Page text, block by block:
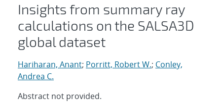
Insights from summary ray
calculations on the SALSA3D
global dataset
Hariharan, Anant; Porritt, Robert W.; Conley,
Andrea C.
Abstract not provided.